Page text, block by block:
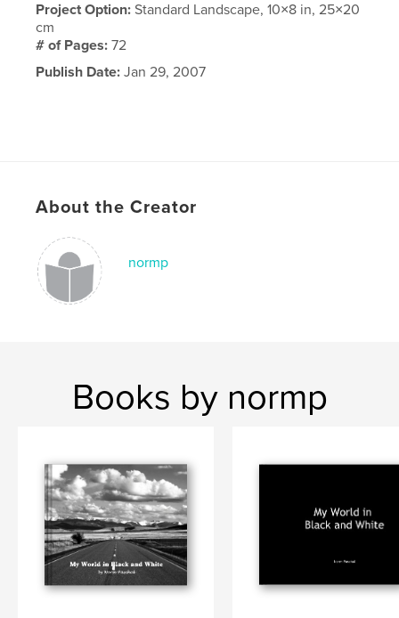
Project Option:Standard Landscape, 10×8 in, 25×20
cm
# of Pages:72
Publish Date: Jan 29, 2007
About the Creator
normp
Books by normp